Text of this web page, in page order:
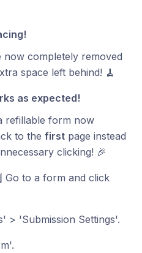
now completely removed
space left behind! 🧹
as expected!
refillable form now
to the first page instead
clicking! 🎉
Go to a form and click
> 'Submission Settings'.